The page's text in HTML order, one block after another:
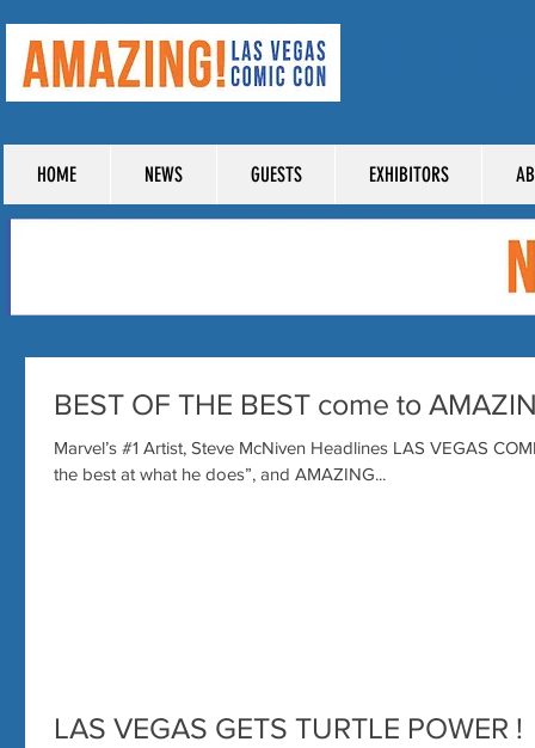
HOME NEWS GUESTS EXHIBITORS
BEST OF THE BEST come to
Marvel’s #1 Artist, Steve McNiven Headlines LAS VEGAS
the best at what he does”, and AMAZING...
LAS VEGAS GETS TURTLE POWER !